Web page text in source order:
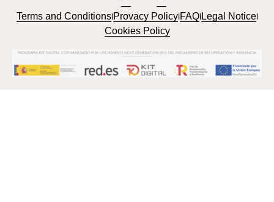
Terms and ConditionslProvacy PolicylFAQlLegal Noticel
Cookies Policy